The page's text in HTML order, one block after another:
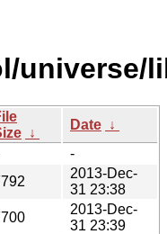
universe/
↓
Date ↓
-
2013-Dec-
31 23:38
2013-Dec-
31 23:39